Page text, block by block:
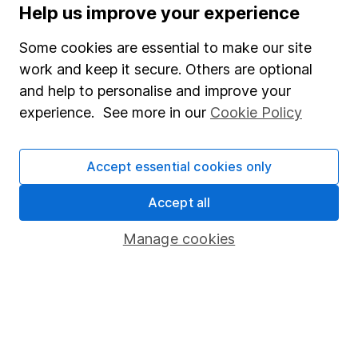
Sitemap
Popular services
Stocks and Shares ISA
SIPP
Share Exchange
Help us improve your experience
Some cookies are essential to make our site
work and keep it secure. Others are optional
and help to personalise and improve your
experience. See more in our Cookie Policy
Manage cookies
Accept essential cookies only
Accept all